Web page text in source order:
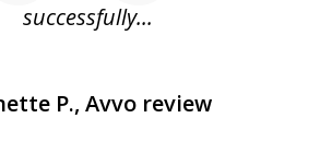
successfully...
P., Avvo review